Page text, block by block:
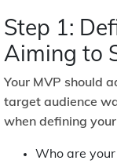
Step 1:
Aiming to
Your MVP should
target audience
when defining
Who are